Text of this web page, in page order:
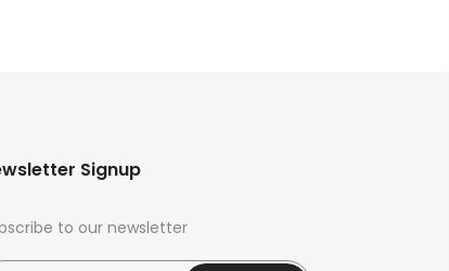
Signup
to our newsletter